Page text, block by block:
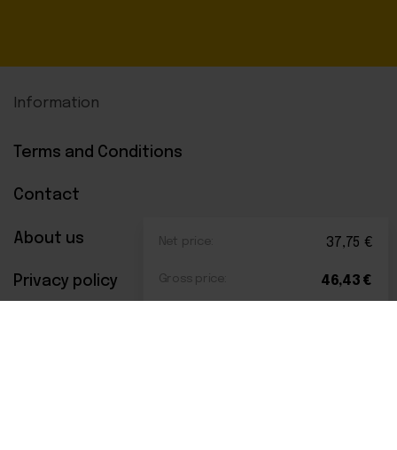
Net price: 37,75 €
Gross price: 46,43 €
Information
Terms and Conditions
Contact
About us
Privacy policy